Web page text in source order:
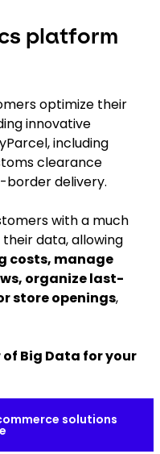
platform
optimize their
innovative
including
clearance
delivery.
with a much
their data, allowing
costs, manage
organize last-
store openings,
Big Data for your
solutions